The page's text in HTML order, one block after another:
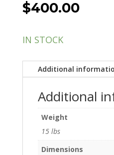
$400.00
IN STOCK
Additional
Additional
Weight
15 lbs
Dimensions